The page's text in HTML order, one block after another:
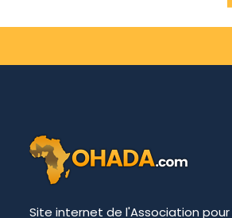
Site internet de l'Association